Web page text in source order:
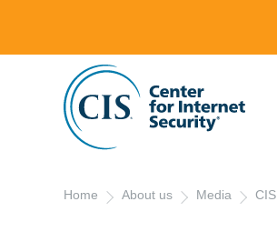
Home About us Media